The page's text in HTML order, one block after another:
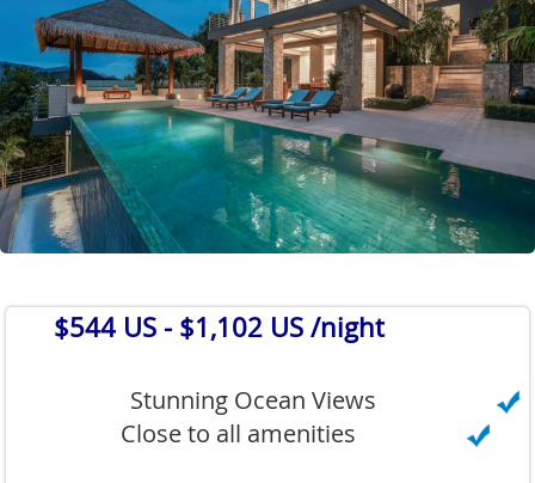
$544 US - $1,102 US /night
Stunning Ocean Views
Close to all amenities